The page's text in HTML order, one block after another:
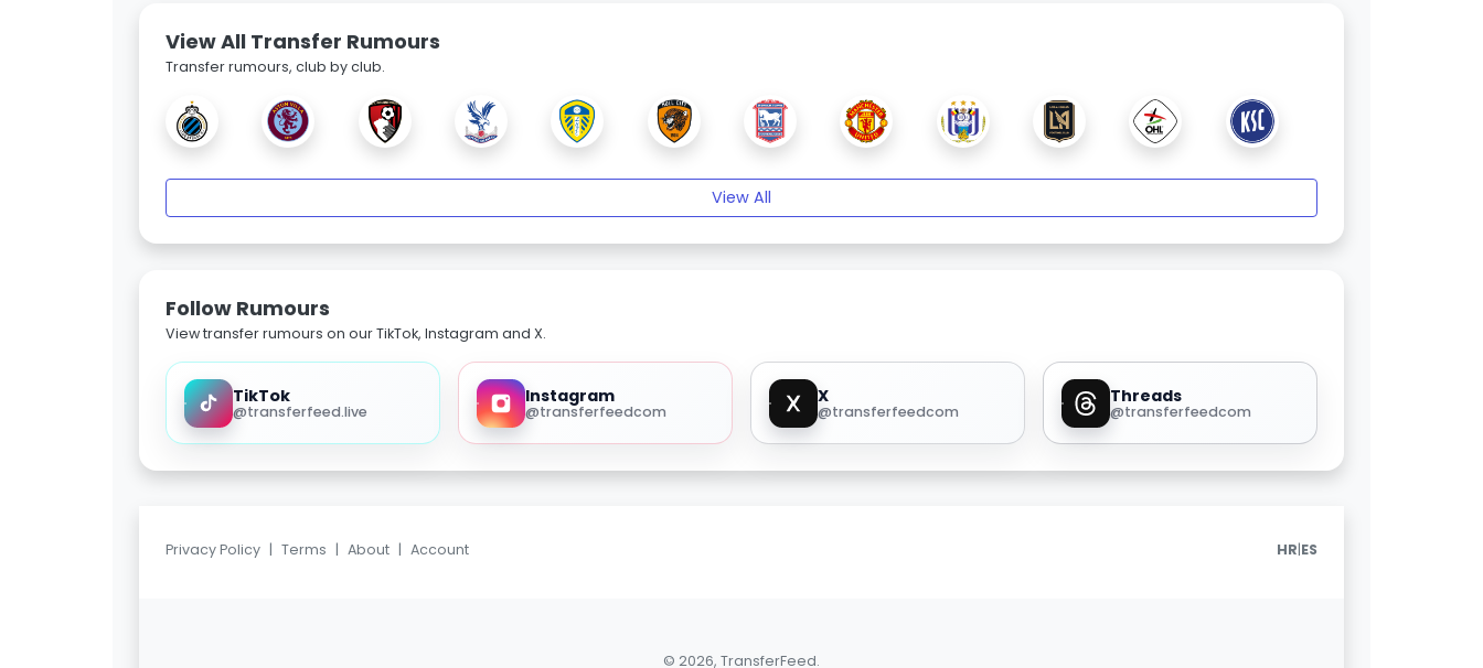
View All Transfer Rumours
Transfer rumours, club by club.
View All
Follow Rumours
View transfer rumours on our TikTok, Instagram and X.
TikTok
@transferfeed.live
Instagram
@transferfeedcom
X
@transferfeedcom
Threads
@transferfeedcom
Privacy Policy | Terms | About | Account HR|ES
© 2026, TransferFeed.